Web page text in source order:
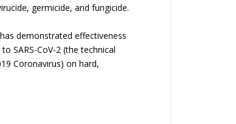
germicide, and fungicide.
demonstrated effectiveness
SARS-CoV-2 (the technical
Coronavirus) on hard,